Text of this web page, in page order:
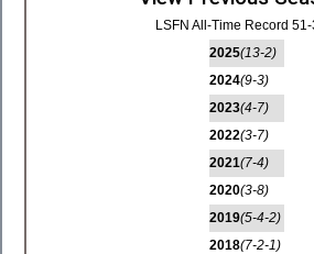
LSFN All-Time Record
2025(13-2)
2024(9-3)
2023(4-7)
2022(3-7)
2021(7-4)
2020(3-8)
2019(5-4-2)
2018(7-2-1)